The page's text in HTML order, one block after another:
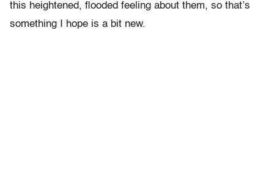
this heightened, flooded feeling about them, so that’s
something I hope is a bit new.